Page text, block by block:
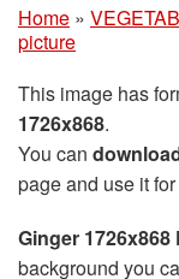
Home »
picture
This image has
1726x868.
You can
page and use it
Ginger 1726x868
background you